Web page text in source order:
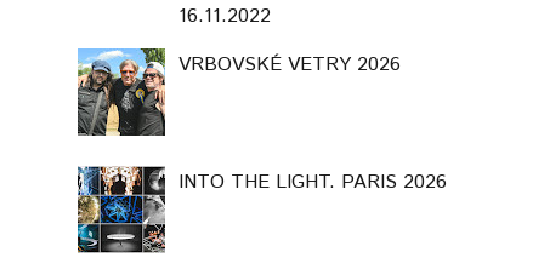
16.11.2022
VRBOVSKÉ VETRY 2026
INTO THE LIGHT. PARIS 2026